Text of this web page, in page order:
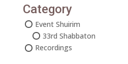
Category
Event Shuirim
33rd Shabbaton
Recordings